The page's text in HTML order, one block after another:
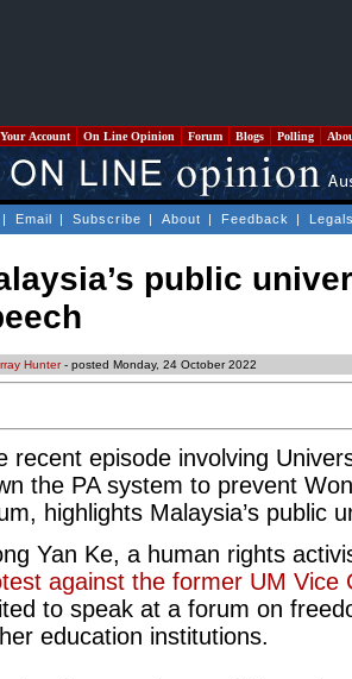
Your Account On Line Opinion Forum Blogs Polling
| Email | Subscribe | About | Feedback |
public
Hunter- posted Monday, 24 October 2022
recent episode involving
the PA system to prevent
highlights Malaysia’s public
Yan Ke, a human rights
against the former UM Vice
to speak at a forum on
education institutions.